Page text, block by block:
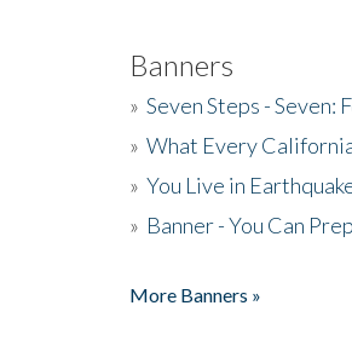
Banners
» Seven Steps - Seven:
» What Every
» You Live in
» Banner - You Can
More Banners »